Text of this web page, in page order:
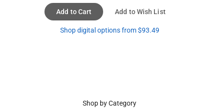
Add to Cart Add to Wish List
Shop digital options from $93.49
Shop by Category